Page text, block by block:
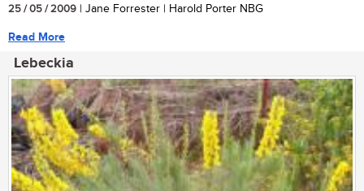
25 / 05 / 2009 | Jane Forrester | Harold Porter NBG
Read More
Lebeckia